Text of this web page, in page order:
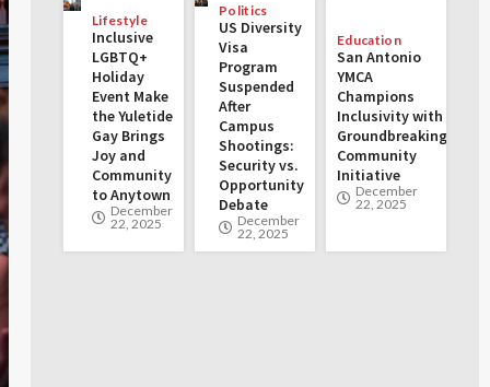
Lifestyle
Inclusive
LGBTQ+
Holiday
Event Make
the Yuletide
Gay Brings
Joy and
Community
to Anytown
December
22, 2025
Politics
US Diversity
Visa
Program
Suspended
After
Campus
Shootings:
Security vs.
Opportunity
Debate
December
22, 2025
Education
San Antonio
YMCA
Champions
Inclusivity with
Groundbreaking
Community
Initiative
December
22, 2025